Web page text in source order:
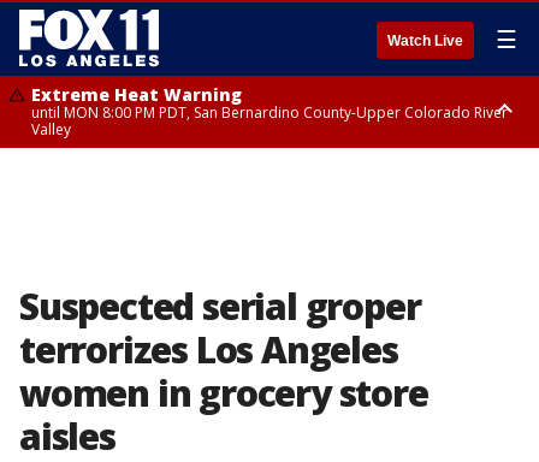
Watch Live ☰
Extreme Heat Warning
until MON 8:00 PM PDT, San Bernardino County-Upper Colorado River
Valley
Suspected serial groper
terrorizes Los Angeles
women in grocery store
aisles